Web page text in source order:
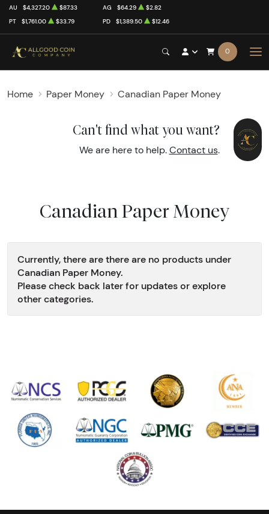
AU $4,327.20 $87.33 AG $64.29
$2.82
PT
$1,761.00 $33.79 PD $1,389.50 $12.46
0
Home Paper Money Canadian Paper Money
Can't find what you want?
We are here to help. Contact us.
Canadian Paper Money
Currently, there are there are no products under
Canadian Paper Money.
Please check back later for updates or explore
other categories.